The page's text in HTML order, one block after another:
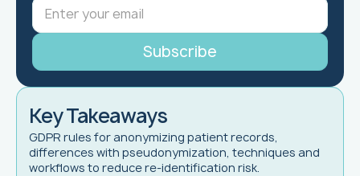
Key Takeaways
GDPR rules for anonymizing patient records,
differences with pseudonymization, techniques and
workflows to reduce re-identification risk.